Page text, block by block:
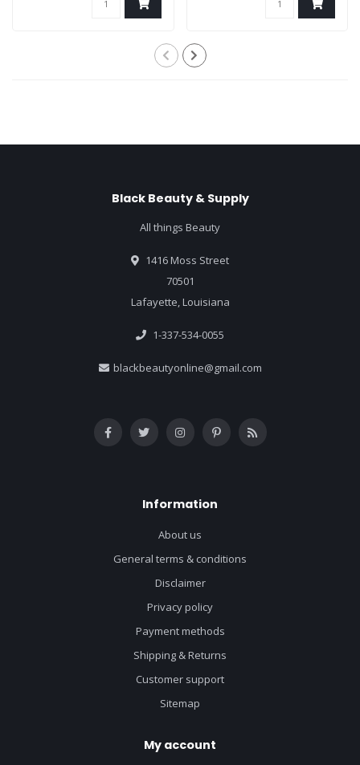
Black Beauty & Supply
All things Beauty
1416 Moss Street
70501
Lafayette, Louisiana
1-337-534-0055
blackbeautyonline@gmail.com
Information
About us
General terms & conditions
Disclaimer
Privacy policy
Payment methods
Shipping & Returns
Customer support
Sitemap
My account